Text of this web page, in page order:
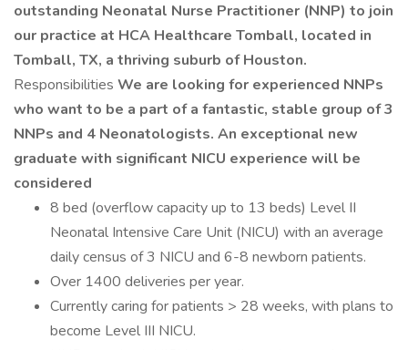
outstanding Neonatal Nurse Practitioner (NNP) to join
our practice at HCA Healthcare Tomball, located in
Tomball, TX, a thriving suburb of Houston.
Responsibilities We are looking for experienced NNPs
who want to be a part of a fantastic, stable group of 3
NNPs and 4 Neonatologists. An exceptional new
graduate with significant NICU experience will be
considered
8 bed (overflow capacity up to 13 beds) Level II
Neonatal Intensive Care Unit (NICU) with an average
daily census of 3 NICU and 6-8 newborn patients.
Over 1400 deliveries per year.
Currently caring for patients > 28 weeks, with plans to
become Level III NICU.